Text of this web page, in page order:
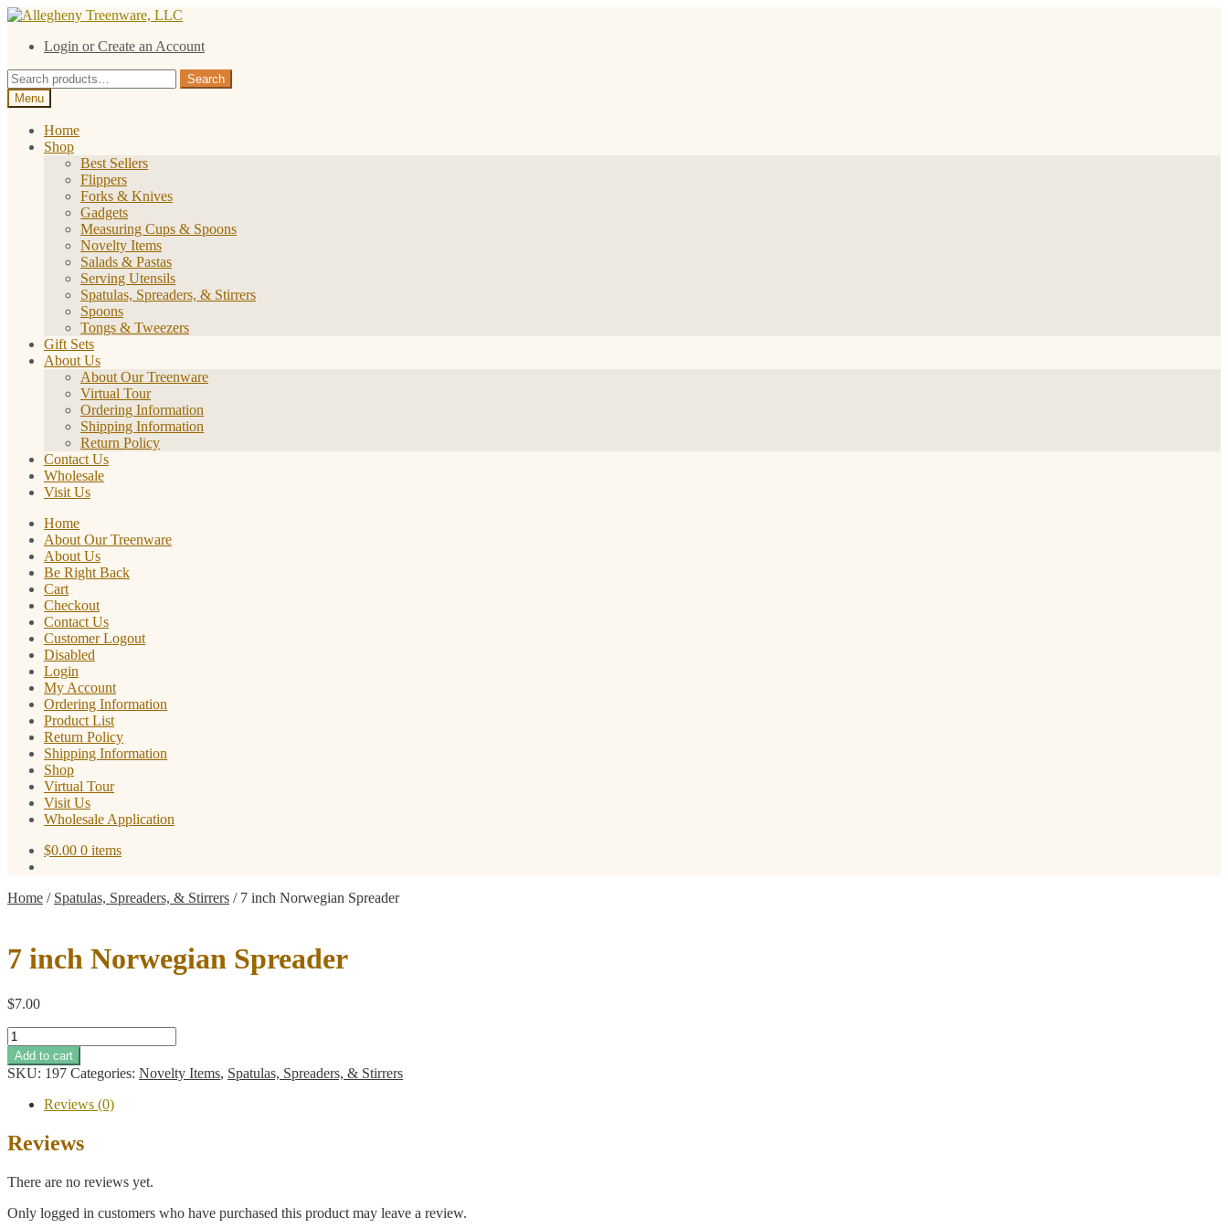
Skip
navigation
Skip
contentLogin or Create an Account
Search
for:
Search
Menu
Home
Shop
Best Sellers
Flippers
Forks & Knives
Gadgets
Measuring Cups & Spoons
Novelty Items
Salads & Pastas
Serving Utensils
Spatulas, Spreaders, & Stirrers
Spoons
Tongs & Tweezers
Gift Sets
About Us
About Our Treenware
Virtual Tour
Ordering Information
Shipping Information
Return Policy
Contact Us
Wholesale
Visit Us
Home
About Our Treenware
About Us
Be Right Back
Cart
Checkout
Contact Us
Customer Logout
Disabled
Login
My Account
Ordering Information
Product List
Return Policy
Shipping Information
Shop
Virtual Tour
Visit Us
Wholesale Application
$0.00 0 items
Home / Spatulas, Spreaders, & Stirrers / 7 inch Norwegian Spreader
7 inch Norwegian Spreader
$7.00
7
inch
Norwegian
Spreader
quantity
Add to cart
SKU: 197 Categories: Novelty Items, Spatulas, Spreaders, & Stirrers
Reviews (0)
Reviews
There are no reviews yet.
Only logged in customers who have purchased this product may leave a review.